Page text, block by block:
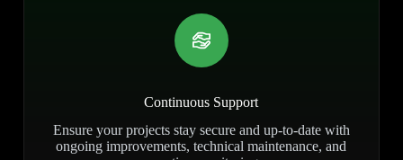
Continuous Support
Ensure your projects stay secure and up-to-date with
ongoing improvements, technical maintenance, and